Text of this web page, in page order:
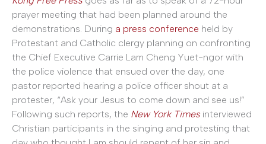
prayer meeting that had been planned around the
demonstrations. During a press conference held by
Protestant and Catholic clergy planning on confronting
the Chief Executive Carrie Lam Cheng Yuet-ngor with
the police violence that ensued over the day, one
pastor reported hearing a police officer shout at a
protester, “Ask your Jesus to come down and see us!”
Following such reports, the New York Times interviewed
Christian participants in the singing and protesting that